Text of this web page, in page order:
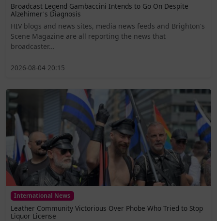
Broadcast Legend Gambaccini Intends to Go On Despite
Alzehimer's Diagnosis
HIV blogs and news sites, media news feeds and Brighton's
Scene Magazine are all reporting the news that
broadcaster...
2026-08-04 20:15
International News
Leather Community Victorious Over Phobe Who Tried to Stop
Liquor License